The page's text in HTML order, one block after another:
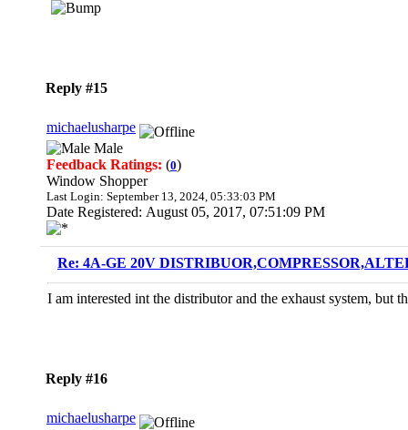
Reply #15
michaelusharpe
Male
Feedback Ratings: (0)
Window Shopper
Last Login: September 13, 2024, 05:33:03 PM
Date Registered: August 05, 2017, 07:51:09 PM
Re: 4A-GE 20V
I am interested int the distributor and the exhaust system, but
Reply #16
michaelusharpe